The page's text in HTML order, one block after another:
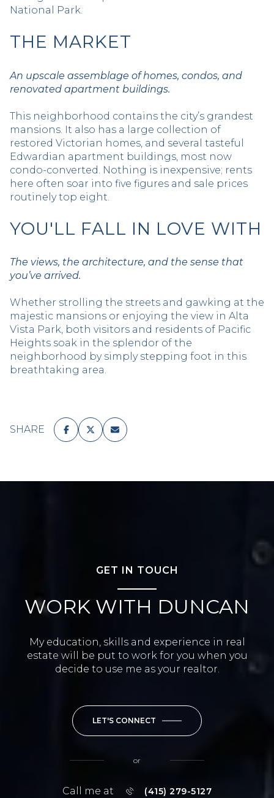
National Park.
THE MARKET
An upscale assemblage of homes, condos, and
renovated apartment buildings.
This neighborhood contains the city’s grandest
mansions. It also has a large collection of
restored Victorian homes, and several tasteful
Edwardian apartment buildings, most now
condo-converted. Nothing is inexpensive; rents
here often soar into five figures and sale prices
routinely top eight.
YOU'LL FALL IN LOVE WITH
The views, the architecture, and the sense that
you’ve arrived.
Whether strolling the streets and gawking at the
majestic mansions or enjoying the view in Alta
Vista Park, both visitors and residents of Pacific
Heights soak in the splendor of the
neighborhood by simply stepping foot in this
breathtaking area.
SHARE
GET IN TOUCH
WORK WITH DUNCAN
My education, skills and experience in real
estate will be put to work for you when you
decide to use me as your realtor.
LET'S CONNECT
or
Call me at (415) 279-5127